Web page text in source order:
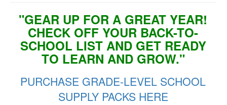
"GEAR UP FOR A GREAT YEAR!
CHECK OFF YOUR BACK-TO-
SCHOOL LIST AND GET READY
TO LEARN AND GROW."
PURCHASE GRADE-LEVEL SCHOOL
SUPPLY PACKS HERE